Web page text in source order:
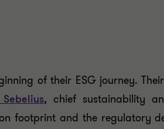
of their ESG journey.
, chief sustainability
footprint and the regulatory